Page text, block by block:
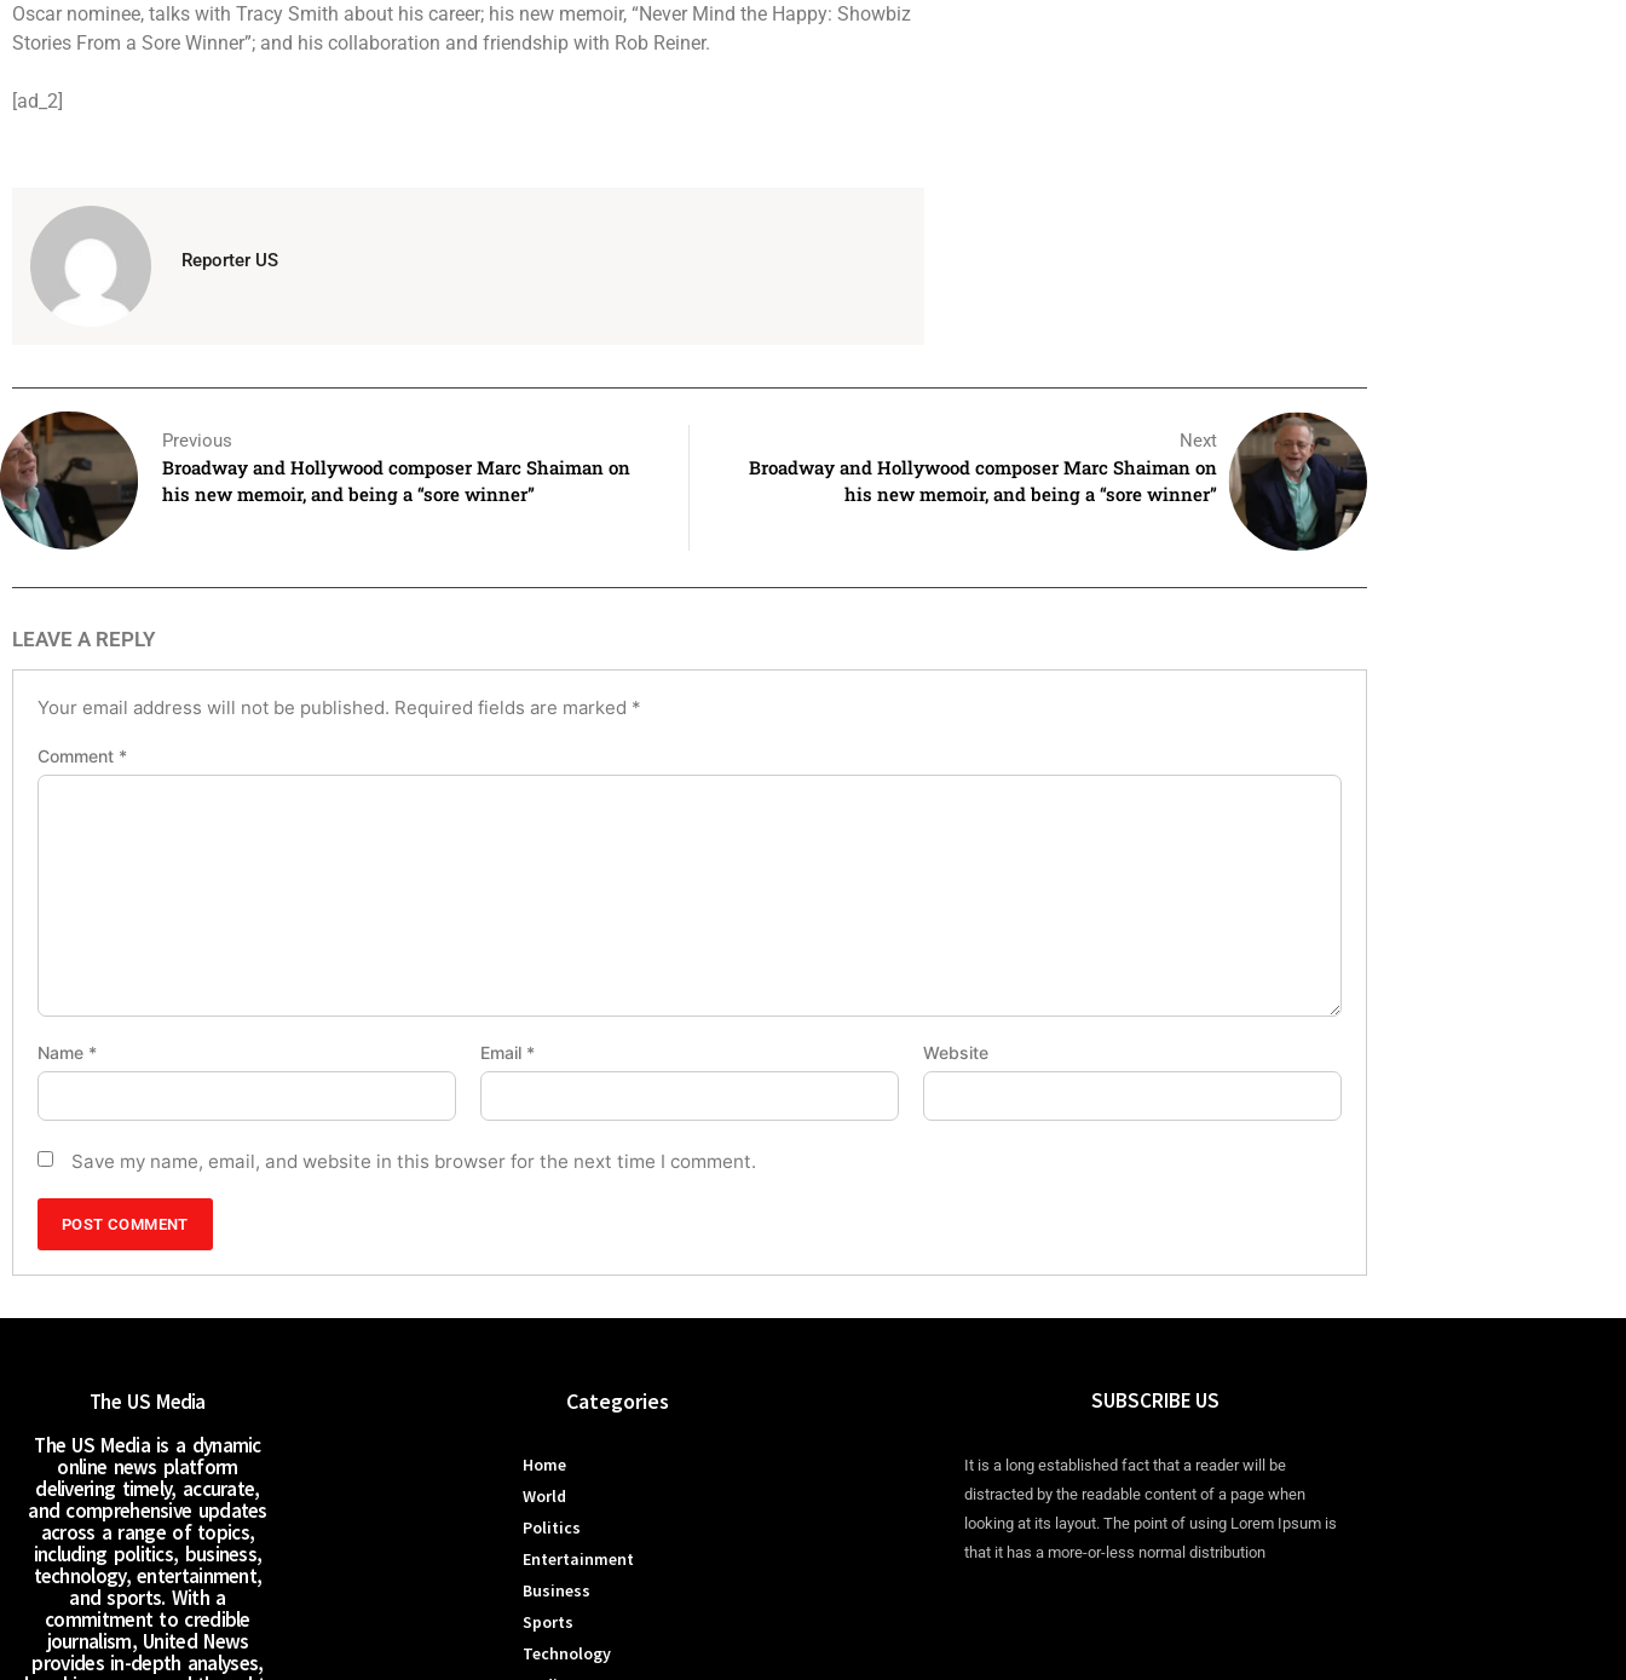
Oscar nominee, talks with Tracy Smith about his career; his new memoir, “Never Mind the Happy: Showbiz
Stories From a Sore Winner”; and his collaboration and friendship with Rob Reiner.
[ad_2]
Reporter US
Previous
Broadway and Hollywood composer Marc Shaiman on
his new memoir, and being a “sore winner”
Next
Broadway and Hollywood composer Marc Shaiman on
his new memoir, and being a “sore winner”
LEAVE A REPLY
Your email address will not be published. Required fields are marked *
Comment *
Name * Email * Website
Save my name, email, and website in this browser for the next time I comment.
The US Media
The US Media is a dynamic
online news platform
delivering timely, accurate,
and comprehensive updates
across a range of topics,
including politics, business,
technology, entertainment,
and sports. With a
commitment to credible
journalism, United News
provides in-depth analyses,
Categories
Home
World
Politics
Entertainment
Business
Sports
Technology
SUBSCRIBE US
It is a long established fact that a reader will be
distracted by the readable content of a page when
looking at its layout. The point of using Lorem Ipsum is
that it has a more-or-less normal distribution